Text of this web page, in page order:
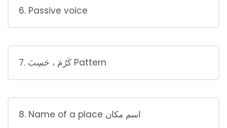
6. Passive voice
7. كَرُمَ ، حَسِبَ Pattern
8. Name of a place اسم مكان